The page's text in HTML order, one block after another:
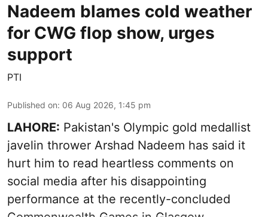
Nadeem blames cold weather
for CWG flop show, urges
support
PTI
Published on: 06 Aug 2026, 1:45 pm
LAHORE: Pakistan's Olympic gold medallist
javelin thrower Arshad Nadeem has said it
hurt him to read heartless comments on
social media after his disappointing
performance at the recently-concluded